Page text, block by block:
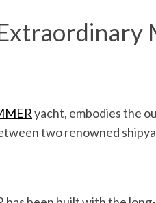
yacht, embodies the
two renowned